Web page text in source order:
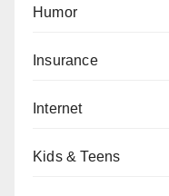
Humor
Insurance
Internet
Kids & Teens